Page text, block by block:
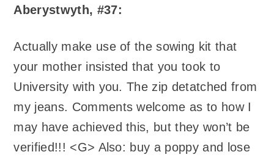
Aberystwyth, #37:
Actually make use of the sowing kit that
your mother insisted that you took to
University with you. The zip detatched from
my jeans. Comments welcome as to how I
may have achieved this, but they won’t be
verified!!! <G> Also: buy a poppy and lose